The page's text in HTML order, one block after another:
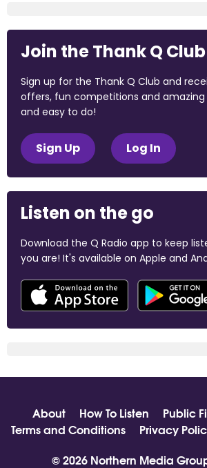
Join the Thank Q Club
Sign up for the Thank Q Club and
offers, fun competitions and amazing
and easy to do!
Sign Up Log In
Listen on the go
Download the Q Radio app to keep
you are! It's available on Apple and
About How To Listen Public
Terms and Conditions
Privacy
© 2026 Northern Media